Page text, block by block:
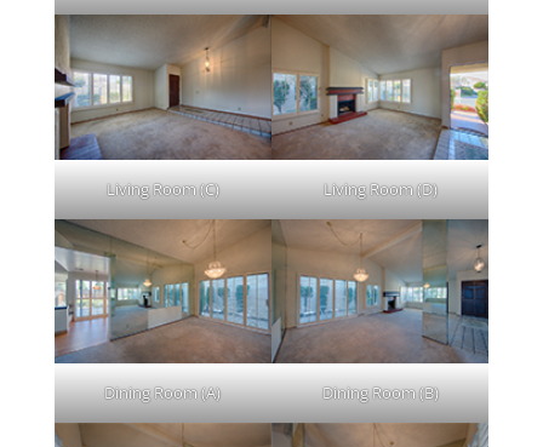
Living Room (C) Living Room (D)
Dining Room (A) Dining Room (B)